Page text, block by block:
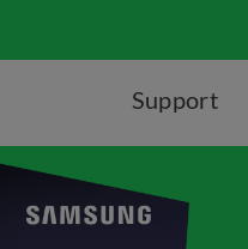
Support